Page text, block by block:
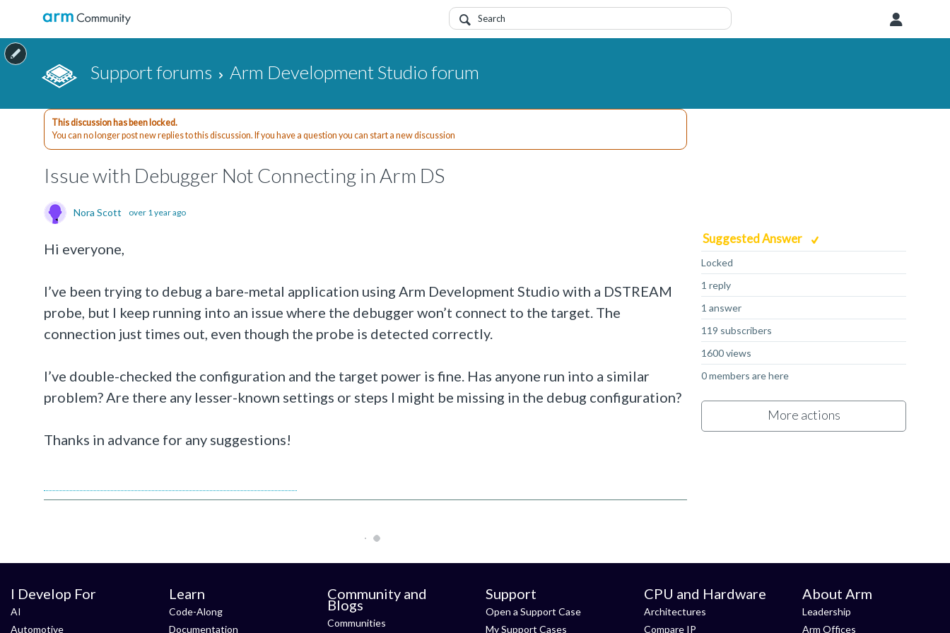
Support forums Arm Development Studio forum
Suggested Answer
Locked
1 reply
1 answer
119 subscribers
1600 views
0 members are here
More actions
This discussion has been locked.
You can no longer post new replies to this discussion. If you have a question you can start a new discussion
Issue with Debugger Not Connecting in Arm DS
Nora Scott over 1 year ago
Hi everyone,
I’ve been trying to debug a bare-metal application using Arm Development Studio with a DSTREAM
probe, but I keep running into an issue where the debugger won’t connect to the target. The
connection just times out, even though the probe is detected correctly.
I’ve double-checked the configuration and the target power is fine. Has anyone run into a similar
problem? Are there any lesser-known settings or steps I might be missing in the debug configuration?
Thanks in advance for any suggestions!
I Develop For
AI
Automotive
Learn
Code-Along
Documentation
Community and
Blogs
Communities
Support
Open a Support Case
My Support Cases
CPU and Hardware
Architectures
Compare IP
About Arm
Leadership
Arm Offices